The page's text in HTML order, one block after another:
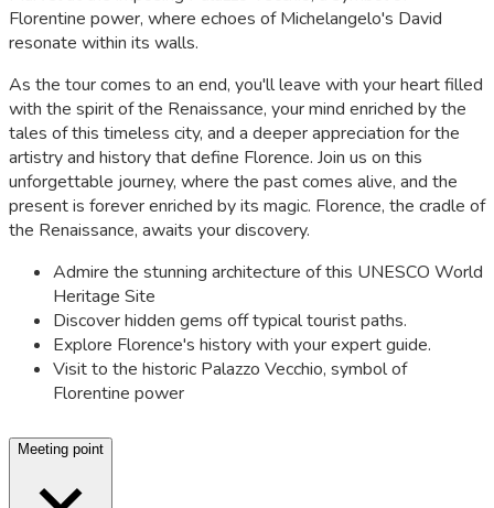
Florentine power, where echoes of Michelangelo's David
resonate within its walls.
As the tour comes to an end, you'll leave with your heart filled
with the spirit of the Renaissance, your mind enriched by the
tales of this timeless city, and a deeper appreciation for the
artistry and history that define Florence. Join us on this
unforgettable journey, where the past comes alive, and the
present is forever enriched by its magic. Florence, the cradle of
the Renaissance, awaits your discovery.
Admire the stunning architecture of this UNESCO World
Heritage Site
Discover hidden gems off typical tourist paths.
Explore Florence's history with your expert guide.
Visit to the historic Palazzo Vecchio, symbol of
Florentine power
Meeting point